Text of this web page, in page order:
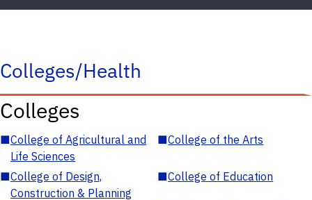
Colleges/Health
Colleges
■College of Agricultural and
Life Sciences
■College of the Arts
■College of Design,
Construction & Planning
■College of Education